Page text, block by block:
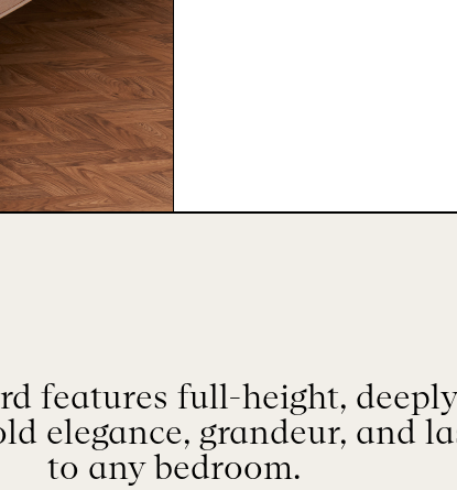
features full-height,
elegance, grandeur, and
to any bedroom.